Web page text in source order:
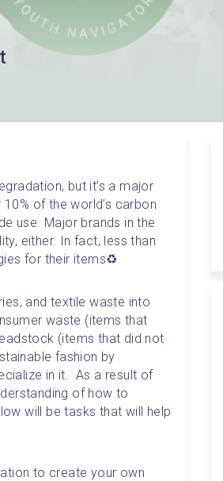
but it’s a major
of the world’s carbon
use. Major brands in the
either. In fact, less than
for their items♻️
and textile waste into
waste (items that
(items that did not
fashion by
in it.  As a result of
of how to
will be tasks that will help
to create your own